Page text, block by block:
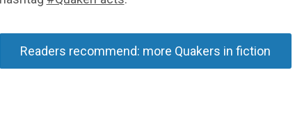
Readers recommend: more Quakers in fiction